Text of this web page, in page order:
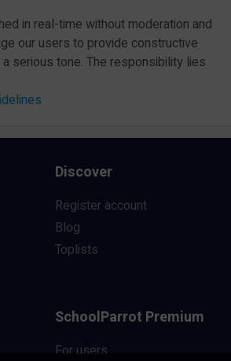
in real-time without moderation and
our users to provide constructive
serious tone. The responsibility lies
Discover
Register account
Blog
Toplists
SchoolParrot Premium
For users